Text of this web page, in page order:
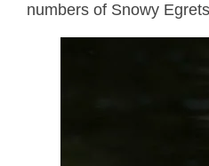
numbers of Snowy